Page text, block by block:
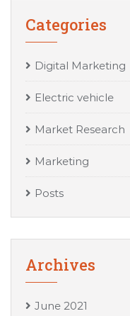
Categories
Digital Marketing
Electric vehicle
Market Research
Marketing
Posts
Archives
June 2021